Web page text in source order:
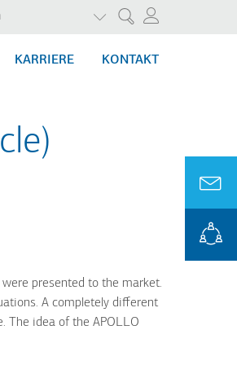
Suche
WEITERE AKTIONEN
KARRIERE KONTAKT
presented to the market.
A completely different
The idea of the APOLLO